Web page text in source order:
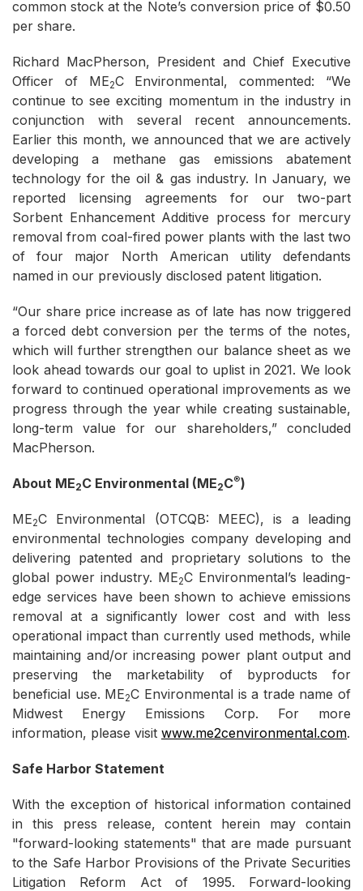
common stock at the Note’s conversion price of $0.50
per share.
Richard MacPherson, President and Chief Executive
Officer of ME2C Environmental, commented: “We
continue to see exciting momentum in the industry in
conjunction with several recent announcements.
Earlier this month, we announced that we are actively
developing a methane gas emissions abatement
technology for the oil & gas industry. In January, we
reported licensing agreements for our two-part
Sorbent Enhancement Additive process for mercury
removal from coal-fired power plants with the last two
of four major North American utility defendants
named in our previously disclosed patent litigation.
“Our share price increase as of late has now triggered
a forced debt conversion per the terms of the notes,
which will further strengthen our balance sheet as we
look ahead towards our goal to uplist in 2021. We look
forward to continued operational improvements as we
progress through the year while creating sustainable,
long-term value for our shareholders,” concluded
MacPherson.
About ME2C Environmental (ME2C®)
ME2C Environmental (OTCQB: MEEC), is a leading
environmental technologies company developing and
delivering patented and proprietary solutions to the
global power industry. ME2C Environmental’s leading-
edge services have been shown to achieve emissions
removal at a significantly lower cost and with less
operational impact than currently used methods, while
maintaining and/or increasing power plant output and
preserving the marketability of byproducts for
beneficial use. ME2C Environmental is a trade name of
Midwest Energy Emissions Corp. For more
information, please visit www.me2cenvironmental.com.
Safe Harbor Statement
With the exception of historical information contained
in this press release, content herein may contain
"forward-looking statements" that are made pursuant
to the Safe Harbor Provisions of the Private Securities
Litigation Reform Act of 1995. Forward-looking